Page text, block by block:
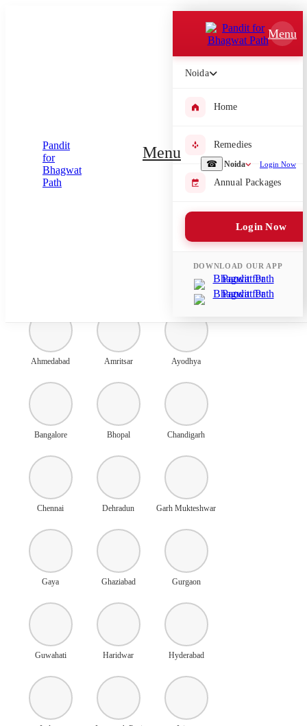
☎ Noida Login Now
Menu
Menu
Noida
Home
Remedies
Annual Packages
Login Now
DOWNLOAD OUR APP
Please submit your pooja requirement and our team will get back to
Submit Enquiry
Ahmedabad Amritsar Ayodhya
Bangalore Bhopal Chandigarh
Chennai Dehradun Garh Mukteshwar
Gaya Ghaziabad Gurgaon
Guwahati Haridwar Hyderabad